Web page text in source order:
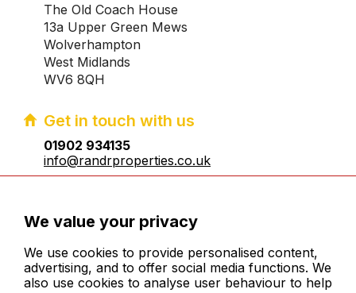
The Old Coach House
13a Upper Green Mews
Wolverhampton
West Midlands
WV6 8QH
Get in touch with us
01902 934135
info@randrproperties.co.uk
We value your privacy
We use cookies to provide personalised content,
advertising, and to offer social media functions. We
also use cookies to analyse user behaviour to help